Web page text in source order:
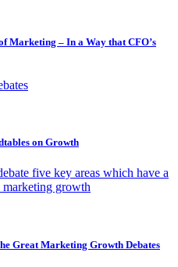
Marketing – In a Way that CFO’s
on Growth
five key areas which have a
growth
Great Marketing Growth Debates